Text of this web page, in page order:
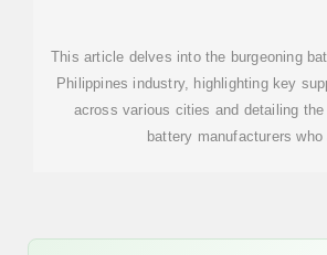
This article delves into the burgeoning
Philippines industry, highlighting key
across various cities and detailing
battery manufacturers who